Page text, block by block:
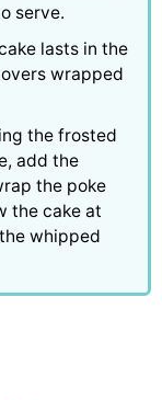
serve.
lasts in the
wrapped
the frosted
add the
the poke
the cake at
whipped